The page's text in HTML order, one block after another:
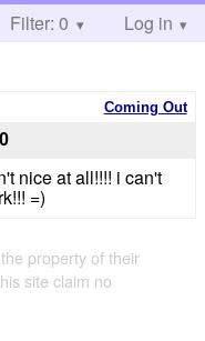
Help
Filter: 0 Log in
Coming Out
nice at all!!!! i can't
=)
property of their
site claim no